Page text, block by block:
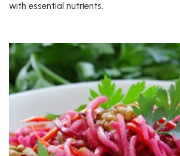
with essential nutrients.